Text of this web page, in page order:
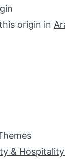
origin in
& Hospitality